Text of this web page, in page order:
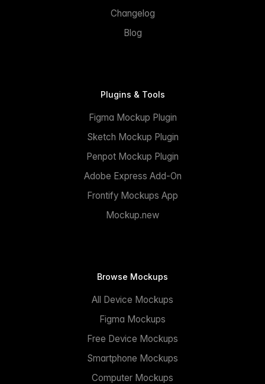
Changelog
Blog
Plugins & Tools
Figma Mockup Plugin
Sketch Mockup Plugin
Penpot Mockup Plugin
Adobe Express Add-On
Frontify Mockups App
Mockup.new
Browse Mockups
All Device Mockups
Figma Mockups
Free Device Mockups
Smartphone Mockups
Computer Mockups